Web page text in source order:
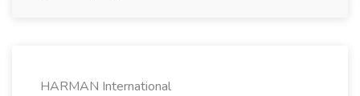
HARMAN International